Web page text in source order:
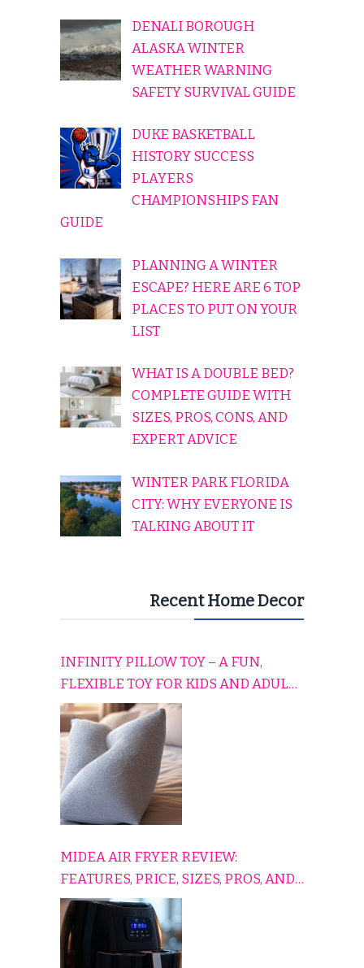
DENALI BOROUGH
ALASKA WINTER
WEATHER WARNING
SAFETY SURVIVAL GUIDE
DUKE BASKETBALL
HISTORY SUCCESS
PLAYERS
CHAMPIONSHIPS FAN
GUIDE
PLANNING A WINTER
ESCAPE? HERE ARE 6 TOP
PLACES TO PUT ON YOUR
LIST
WHAT IS A DOUBLE BED?
COMPLETE GUIDE WITH
SIZES, PROS, CONS, AND
EXPERT ADVICE
WINTER PARK FLORIDA
CITY: WHY EVERYONE IS
TALKING ABOUT IT
Recent Home Decor
INFINITY PILLOW TOY – A FUN,
FLEXIBLE TOY FOR KIDS AND ADULTS
TO RELAX, PLAY, AND TRAVEL
COMFORTABLY
MIDEA AIR FRYER REVIEW:
FEATURES, PRICE, SIZES, PROS, AND
CONS EXPLAINED SIMPLY